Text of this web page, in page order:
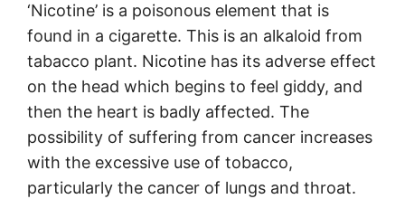
‘Nicotine’ is a poisonous element that is
found in a cigarette. This is an alkaloid from
tabacco plant. Nicotine has its adverse effect
on the head which begins to feel giddy, and
then the heart is badly affected. The
possibility of suffering from cancer increases
with the excessive use of tobacco,
particularly the cancer of lungs and throat.